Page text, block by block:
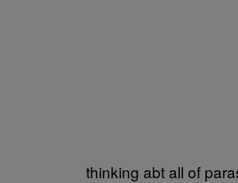
thinking abt all of